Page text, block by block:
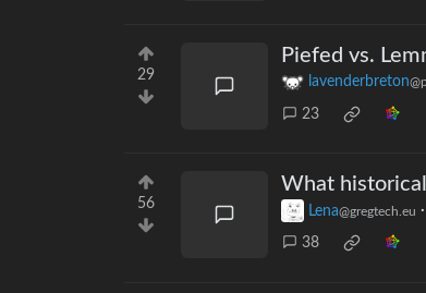
29
Piefed vs.
lavenderbreton
23
56
What
Lena@gregtech.eu ·
38